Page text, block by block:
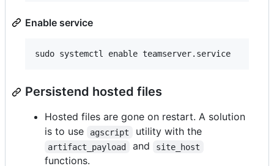
Enable service
Persistend hosted files
Hosted files are gone on restart. A solution
is to use
agscript utility with the
artifact_payload and site_host
functions.